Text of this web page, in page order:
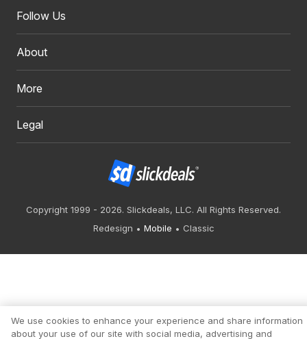
Follow Us
About
More
Legal
Copyright 1999 - 2026. Slickdeals, LLC. All Rights Reserved.
Redesign
Mobile Classic
We use cookies to enhance your experience and share information
about your use of our site with social media, advertising and